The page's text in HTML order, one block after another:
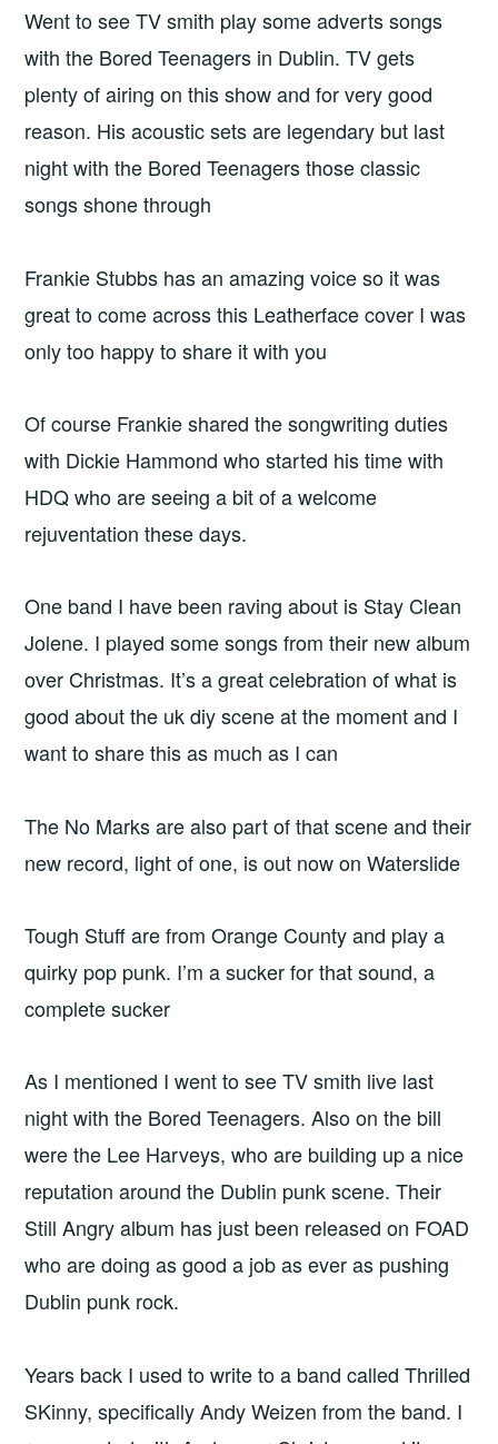
Went to see TV smith play some adverts songs
with the Bored Teenagers in Dublin. TV gets
plenty of airing on this show and for very good
reason. His acoustic sets are legendary but last
night with the Bored Teenagers those classic
songs shone through
Frankie Stubbs has an amazing voice so it was
great to come across this Leatherface cover I was
only too happy to share it with you
Of course Frankie shared the songwriting duties
with Dickie Hammond who started his time with
HDQ who are seeing a bit of a welcome
rejuventation these days.
One band I have been raving about is Stay Clean
Jolene. I played some songs from their new album
over Christmas. It’s a great celebration of what is
good about the uk diy scene at the moment and I
want to share this as much as I can
The No Marks are also part of that scene and their
new record, light of one, is out now on Waterslide
Tough Stuff are from Orange County and play a
quirky pop punk. I’m a sucker for that sound, a
complete sucker
As I mentioned I went to see TV smith live last
night with the Bored Teenagers. Also on the bill
were the Lee Harveys, who are building up a nice
reputation around the Dublin punk scene. Their
Still Angry album has just been released on FOAD
who are doing as good a job as ever as pushing
Dublin punk rock.
Years back I used to write to a band called Thrilled
SKinny, specifically Andy Weizen from the band. I